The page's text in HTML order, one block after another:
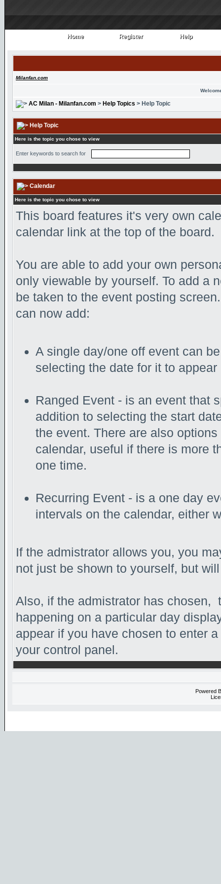
Home
Home Register
Register Help
Help
Milanfan.com
AC Milan - Milanfan.com > Help Topics > Help Topic
Help Topic
Here is the topic you chose to view
Enter keywords to search for
Calendar
Here is the topic you chose to view
This board features it's very own
calendar link at the top of the board.
You are able to add your own
only viewable by yourself. To add a
be taken to the event posting
can now add:
A single day/one off event can
selecting the date for it to appear
Ranged Event - is an event that
addition to selecting the start
the event. There are also
calendar, useful if there is more
one time.
Recurring Event - is a one day
intervals on the calendar, either
If the admistrator allows you, you
not just be shown to yourself, but
Also, if the admistrator has chosen,
happening on a particular day
appear if you have chosen to enter
your control panel.
Powered